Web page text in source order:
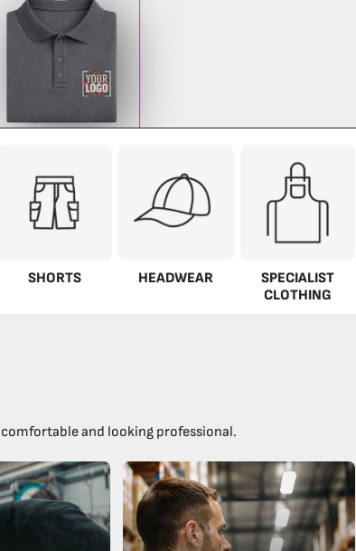
SHORTS HEADWEAR
SPECIALIST
CLOTHING
and looking professional.